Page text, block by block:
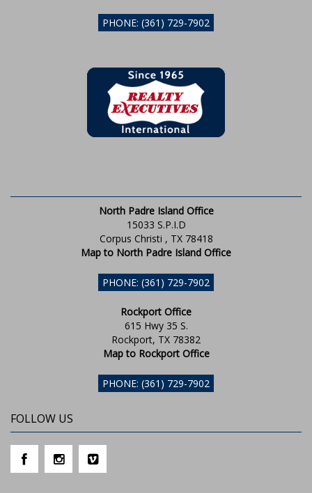
PHONE: (361) 729-7902
North Padre Island Office
15033 S.P.I.D
Corpus Christi , TX 78418
Map to North Padre Island Office
PHONE: (361) 729-7902
Rockport Office
615 Hwy 35 S.
Rockport, TX 78382
Map to Rockport Office
PHONE: (361) 729-7902
FOLLOW US